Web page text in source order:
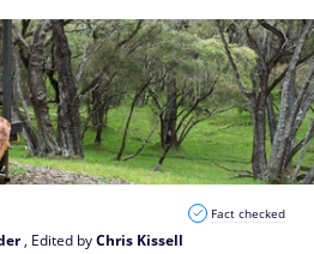
, Edited byChris Kissell
Fact checked